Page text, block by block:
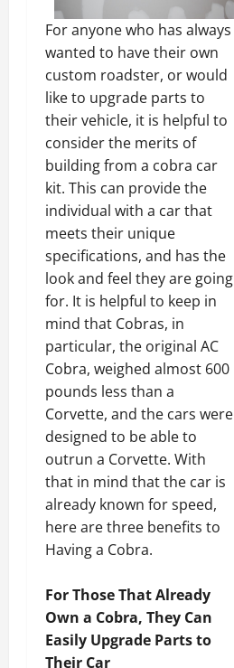
For anyone who has always
wanted to have their own
custom roadster, or would
like to upgrade parts to
their vehicle, it is helpful to
consider the merits of
building from a cobra car
kit. This can provide the
individual with a car that
meets their unique
specifications, and has the
look and feel they are going
for. It is helpful to keep in
mind that Cobras, in
particular, the original AC
Cobra, weighed almost 600
pounds less than a
Corvette, and the cars were
designed to be able to
outrun a Corvette. With
that in mind that the car is
already known for speed,
here are three benefits to
Having a Cobra.
For Those That Already
Own a Cobra, They Can
Easily Upgrade Parts to
Their Car